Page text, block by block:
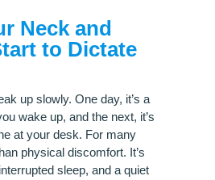
Neck and
to Dictate
up slowly. One day, it’s a
wake up, and the next, it’s
at your desk. For many
physical discomfort. It’s
sleep, and a quiet